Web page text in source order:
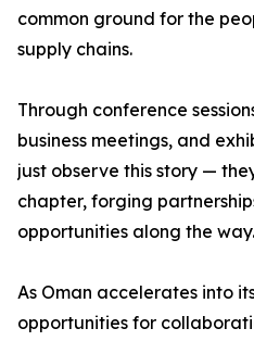
common ground for the
supply chains.
Through conference
business meetings, and
just observe this story —
chapter, forging
opportunities along the way.
As Oman accelerates into
opportunities for